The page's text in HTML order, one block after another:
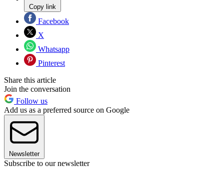
Copy link
Facebook
X
Whatsapp
Pinterest
Share this article
Join the conversation
Follow us
Add us as a preferred source on Google
Newsletter
Subscribe to our newsletter